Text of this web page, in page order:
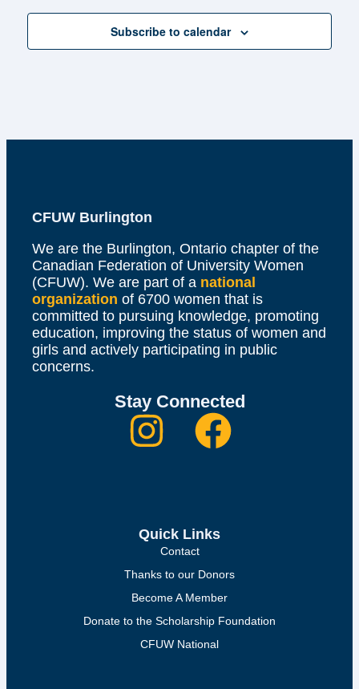
Subscribe to calendar
CFUW Burlington
We are the Burlington, Ontario chapter of the
Canadian Federation of University Women
(CFUW). We are part of a national
organization of 6700 women that is
committed to pursuing knowledge, promoting
education, improving the status of women and
girls and actively participating in public
concerns.
Quick Links
Contact
Thanks to our Donors
Become A Member
Donate to the Scholarship Foundation
CFUW National
Stay Connected